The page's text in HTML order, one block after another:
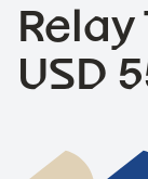
Relay
Price:
USD